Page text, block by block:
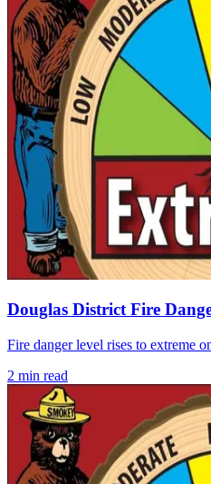
Douglas District Fire
Fire danger level rises to extreme
2 min read